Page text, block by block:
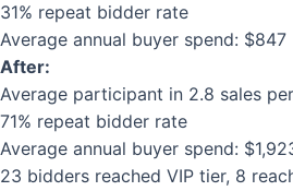
31% repeat bidder rate
Average annual buyer spend: $847
After:
Average participant in 2.8 sales
71% repeat bidder rate
Average annual buyer spend:
23 bidders reached VIP tier, 8